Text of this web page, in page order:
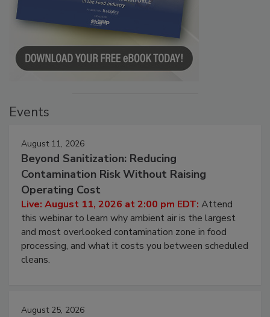
Events
August 11, 2026
Beyond Sanitization: Reducing
Contamination Risk Without Raising
Operating Cost
Live: August 11, 2026 at 2:00 pm EDT: Attend
this webinar to learn why ambient air is the largest
and most overlooked contamination zone in food
processing, and what it costs you between scheduled
cleans.
August 25, 2026